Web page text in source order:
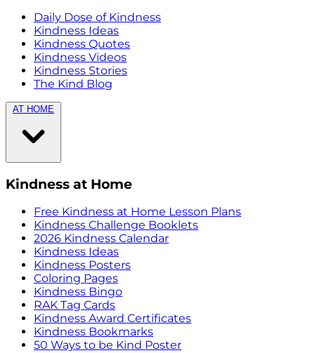
Daily Dose of Kindness
Kindness Ideas
Kindness Quotes
Kindness Videos
Kindness Stories
The Kind Blog
AT HOME
Kindness at Home
Free Kindness at Home Lesson Plans
Kindness Challenge Booklets
2026 Kindness Calendar
Kindness Ideas
Kindness Posters
Coloring Pages
Kindness Bingo
RAK Tag Cards
Kindness Award Certificates
Kindness Bookmarks
50 Ways to be Kind Poster